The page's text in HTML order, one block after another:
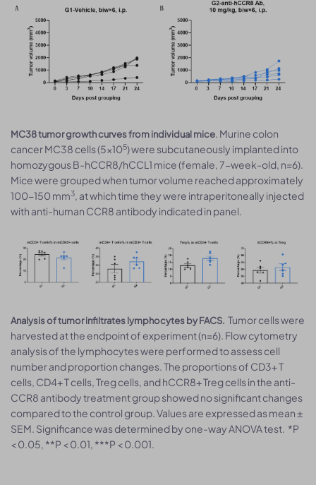
MC38 tumor growth curves from individual mice. Murine colon
cancer MC38 cells (5×105) were subcutaneously implanted into
homozygous B-hCCR8/hCCL1 mice (female, 7-week-old, n=6).
Mice were grouped when tumor volume reached approximately
100-150 mm3, at which time they were intraperitoneally injected
with anti-human CCR8 antibody indicated in panel.
Analysis of tumor infiltrates lymphocytes by FACS. Tumor cells were
harvested at the endpoint of experiment (n=6). Flow cytometry
analysis of the lymphocytes were performed to assess cell
number and proportion changes. The proportions of CD3+ T
cells, CD4+ T cells, Treg cells, and hCCR8+ Treg cells in the anti-
CCR8 antibody treatment group showed no significant changes
compared to the control group. Values are expressed as mean ±
SEM. Significance was determined by one-way ANOVA test. *P
< 0.05, **P < 0.01, ***P < 0.001.